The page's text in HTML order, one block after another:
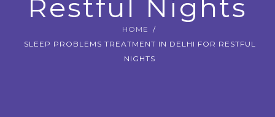
CONTACT US
BOOK APPOINTMENT
Restful Nights
HOME
SLEEP PROBLEMS TREATMENT IN DELHI FOR RESTFUL
NIGHTS